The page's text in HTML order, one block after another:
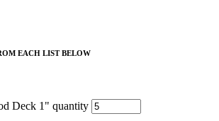
EACH LIST BELOW
Deck 1" quantity